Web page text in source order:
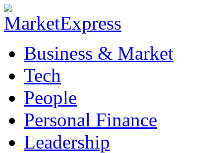
Business & Market
Tech
People
Personal Finance
Leadership